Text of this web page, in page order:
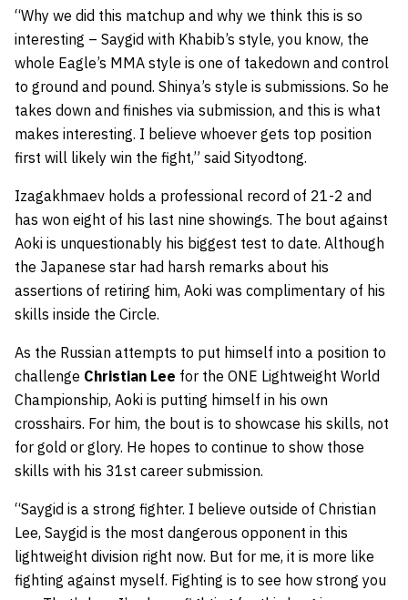
“Why we did this matchup and why we think this is so
interesting – Saygid with Khabib’s style, you know, the
whole Eagle’s MMA style is one of takedown and control
to ground and pound. Shinya’s style is submissions. So he
takes down and finishes via submission, and this is what
makes interesting. I believe whoever gets top position
first will likely win the fight,” said Sityodtong.
Izagakhmaev holds a professional record of 21-2 and
has won eight of his last nine showings. The bout against
Aoki is unquestionably his biggest test to date. Although
the Japanese star had harsh remarks about his
assertions of retiring him, Aoki was complimentary of his
skills inside the Circle.
As the Russian attempts to put himself into a position to
challenge Christian Lee for the ONE Lightweight World
Championship, Aoki is putting himself in his own
crosshairs. For him, the bout is to showcase his skills, not
for gold or glory. He hopes to continue to show those
skills with his 31st career submission.
“Saygid is a strong fighter. I believe outside of Christian
Lee, Saygid is the most dangerous opponent in this
lightweight division right now. But for me, it is more like
fighting against myself. Fighting is to see how strong you